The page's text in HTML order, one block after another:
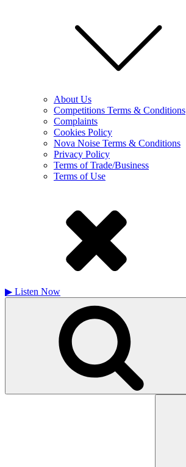
About Us
Competitions Terms & Conditions
Complaints
Cookies Policy
Nova Noise Terms & Conditions
Privacy Policy
Terms of Trade/Business
Terms of Use
▶ Listen Now